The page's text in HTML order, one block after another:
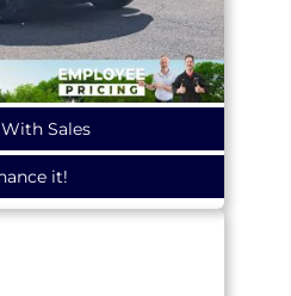
Sales
it!